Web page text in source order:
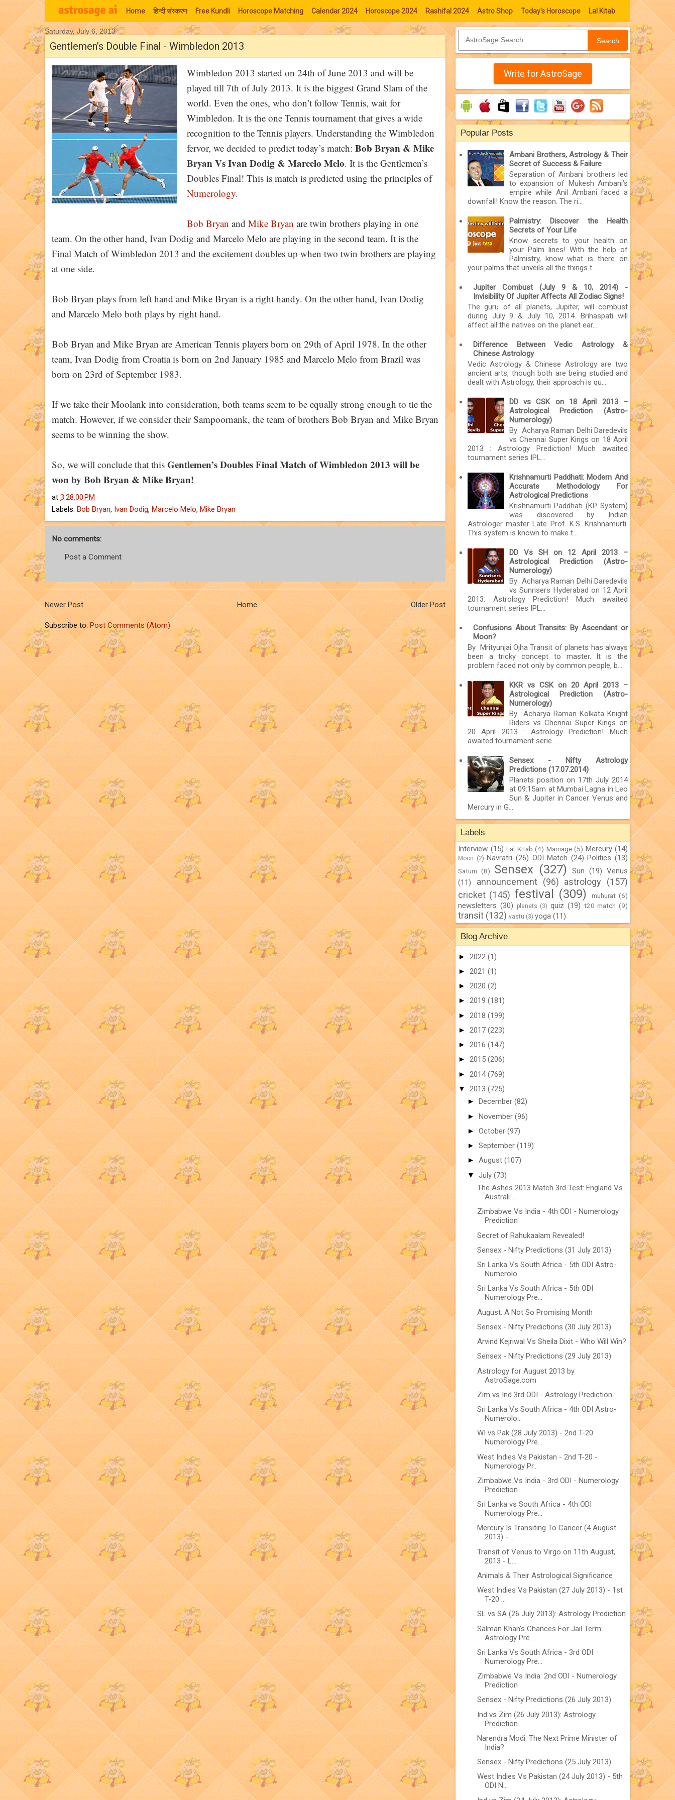
Home हिन्‍दी संस्‍करण Free Kundli Horoscope Matching Calendar 2024 Horoscope 2024 Rashifal 2024 Astro Shop Today's Horoscope Lal Kitab
Moon Signs
Saturday, July 6, 2013
Gentlemen’s Double Final - Wimbledon 2013
Wimbledon 2013 started on 24th of June 2013 and will be
played till 7th of July 2013. It is the biggest Grand Slam of the
world. Even the ones, who don’t follow Tennis, wait for
Wimbledon. It is the one Tennis tournament that gives a wide
recognition to the Tennis players. Understanding the Wimbledon
fervor, we decided to predict today’s match: Bob Bryan & Mike
Bryan Vs Ivan Dodig & Marcelo Melo. It is the Gentlemen’s
Doubles Final! This is match is predicted using the principles of
Numerology.
Bob Bryan and Mike Bryan are twin brothers playing in one
team. On the other hand, Ivan Dodig and Marcelo Melo are playing in the second team. It is the
Final Match of Wimbledon 2013 and the excitement doubles up when two twin brothers are playing
at one side.
Bob Bryan plays from left hand and Mike Bryan is a right handy. On the other hand, Ivan Dodig
and Marcelo Melo both plays by right hand.
Bob Bryan and Mike Bryan are American Tennis players born on 29th of April 1978. In the other
team, Ivan Dodig from Croatia is born on 2nd January 1985 and Marcelo Melo from Brazil was
born on 23rd of September 1983.
If we take their Moolank into consideration, both teams seem to be equally strong enough to tie the
match. However, if we consider their Sampoornank, the team of brothers Bob Bryan and Mike Bryan
seems to be winning the show.
So, we will conclude that this Gentlemen’s Doubles Final Match of Wimbledon 2013 will be
won by Bob Bryan & Mike Bryan!
at 3:28:00 PM
Labels: Bob Bryan, Ivan Dodig, Marcelo Melo, Mike Bryan
No comments:
Post a Comment
Newer Post Older Post
Home
Subscribe to:Post Comments (Atom)
Search
Write for AstroSage
Popular Posts
Ambani Brothers, Astrology & Their
Secret of Success & Failure
Separation of Ambani brothers led
to expansion of Mukesh Ambani’s
empire while Anil Ambani faced a
downfall! Know the reason. The ri...
Palmistry: Discover the Health
Secrets of Your Life
Know secrets to your health on
your Palm lines! With the help of
Palmistry, know what is there on
your palms that unveils all the things t...
Jupiter Combust (July 9 & 10, 2014) -
Invisibility Of Jupiter Affects All Zodiac Signs!
The guru of all planets, Jupiter, will combust
during July 9 & July 10, 2014. Brihaspati will
affect all the natives on the planet ear...
Difference Between Vedic Astrology &
Chinese Astrology
Vedic Astrology & Chinese Astrology are two
ancient arts, though both are being studied and
dealt with Astrology, their approach is qu...
DD vs CSK on 18 April 2013 –
Astrological Prediction (Astro-
Numerology)
By Acharya Raman Delhi Daredevils
vs Chennai Super Kings on 18 April
2013 : Astrology Prediction! Much awaited
tournament series IPL...
Krishnamurti Paddhati: Modern And
Accurate Methodology For
Astrological Predictions
Krishnamurti Paddhati (KP System)
was discovered by Indian
Astrologer master Late Prof. K.S. Krishnamurti.
This system is known to make t...
DD Vs SH on 12 April 2013 –
Astrological Prediction (Astro-
Numerology)
By Acharya Raman Delhi Daredevils
vs Sunrisers Hyderabad on 12 April
2013: Astrology Prediction! Much awaited
tournament series IPL...
Confusions About Transits: By Ascendant or
Moon?
By Mrityunjai Ojha Transit of planets has always
been a tricky concept to master. It is the
problem faced not only by common people, b...
KKR vs CSK on 20 April 2013 –
Astrological Prediction (Astro-
Numerology)
By Acharya Raman Kolkata Knight
Riders vs Chennai Super Kings on
20 April 2013 : Astrology Prediction! Much
awaited tournament serie...
Sensex - Nifty Astrology
Predictions (17.07.2014)
Planets position on 17th July 2014
at 09:15am at Mumbai Lagna in Leo
Sun & Jupiter in Cancer Venus and
Mercury in G...
Labels
Interview (15) Lal Kitab (4) Marriage (5) Mercury (14)
Moon (2) Navratri (26) ODI Match (24) Politics (13)
Saturn (8) Sensex (327) Sun (19) Venus
(11)
announcement (96) astrology
(157)
cricket (145) festival (309) muhurat (6)
newsletters (30) planets (3) quiz (19) t20 match (9)
transit (132) vastu (3) yoga (11)
Blog Archive
► 2022 (1)
► 2021 (1)
► 2020 (2)
► 2019 (181)
► 2018 (199)
► 2017 (223)
► 2016 (147)
► 2015 (206)
► 2014(769)
▼ 2013 (725)
► December (82)
► November (96)
► October (97)
► September (119)
► August (107)
▼ July (73)
The Ashes 2013 Match 3rd Test: England Vs
Australi...
Zimbabwe Vs India - 4th ODI - Numerology
Prediction
Secret of Rahukaalam Revealed!
Sensex - Nifty Predictions (31 July 2013)
Sri Lanka Vs South Africa - 5th ODI Astro-
Numerolo...
Sri Lanka Vs South Africa - 5th ODI
Numerology Pre...
August: A Not So Promising Month
Sensex - Nifty Predictions (30 July 2013)
Arvind Kejriwal Vs Sheila Dixit - Who Will Win?
Sensex - Nifty Predictions (29 July 2013)
Astrology for August 2013 by
AstroSage.com
Zim vs Ind 3rd ODI - Astrology Prediction
Sri Lanka Vs South Africa - 4th ODI Astro-
Numerolo...
WI vs Pak (28 July 2013) - 2nd T-20
Numerology Pre...
West Indies Vs Pakistan - 2nd T-20 -
Numerology Pr...
Zimbabwe Vs India - 3rd ODI - Numerology
Prediction
Sri Lanka vs South Africa - 4th ODI
Numerology Pre...
Mercury Is Transiting To Cancer (4 August
2013) - ...
Transit of Venus to Virgo on 11th August,
2013 - L...
Animals & Their Astrological Significance
West Indies Vs Pakistan (27 July 2013) - 1st
T-20 ...
SL vs SA (26 July 2013): Astrology Prediction
Salman Khan’s Chances For Jail Term:
Astrology Pre...
Sri Lanka Vs South Africa - 3rd ODI
Numerology Pre...
Zimbabwe Vs India: 2nd ODI - Numerology
Prediction
Sensex - Nifty Predictions (26 July 2013)
Ind vs Zim (26 July 2013): Astrology
Prediction
Narendra Modi: The Next Prime Minister of
India?
Sensex - Nifty Predictions (25 July 2013)
West Indies Vs Pakistan (24 July 2013) - 5th
ODI N...